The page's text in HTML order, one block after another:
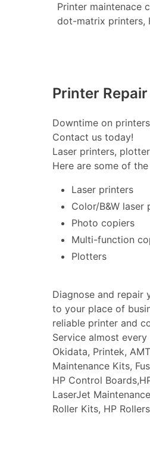
Printer maintenace
dot-matrix printers,
Printer
Downtime on
Contact us today!
Laser printers,
Here are some of
Laser printers
Color/B&W laser
Photo copiers
Multi-function
Plotters
Diagnose and repair
to your place of
reliable printer and
Service almost
Okidata, Printek,
Maintenance Kits,
HP Control
LaserJet
Roller Kits, HP